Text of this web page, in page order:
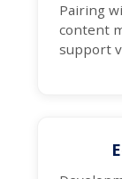
Pairing
content
support